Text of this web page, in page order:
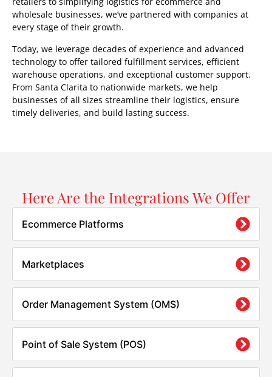
wholesale businesses, we’ve partnered with companies at
every stage of their growth.
Today, we leverage decades of experience and advanced
technology to offer tailored fulfillment services, efficient
warehouse operations, and exceptional customer support.
From Santa Clarita to nationwide markets, we help
businesses of all sizes streamline their logistics, ensure
timely deliveries, and build lasting success.
Here Are the Integrations We Offer
Ecommerce Platforms
Marketplaces
Order Management System (OMS)
Point of Sale System (POS)